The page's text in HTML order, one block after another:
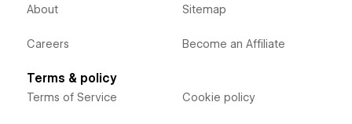
About
Careers
Sitemap
Become an Affiliate
Terms & policy
Terms of Service Cookie policy